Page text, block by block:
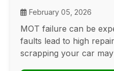
February 05, 2026
MOT failure can be
faults lead to high
scrapping your car